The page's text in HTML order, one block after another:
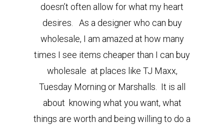
doesn’t often allow for what my heart
desires. As a designer who can buy
wholesale, I am amazed at how many
times I see items cheaper than I can buy
wholesale at places like TJ Maxx,
Tuesday Morning or Marshalls. It is all
about knowing what you want, what
things are worth and being willing to do a